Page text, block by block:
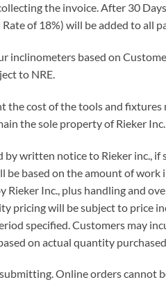
the invoice. After 30
of 18%) will be added to all
inclinometers based on
to NRE.
the cost of the tools and
the sole property of Rieker
by written notice to Rieker inc.,
based on the amount of work
Inc., plus handling and
pricing will be subject to price
specified. Customers may
on actual quantity
Online orders cannot